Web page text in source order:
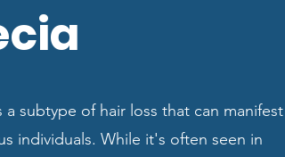
a subtype of hair loss that can manifest
individuals. While it's often seen in